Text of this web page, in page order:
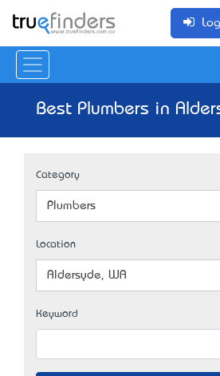
Best Plumbers in
Category
Plumbers
Location
Aldersyde, WA
Keyword